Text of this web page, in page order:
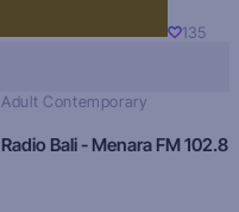
135
Adult Contemporary
Radio Bali - Menara FM 102.8